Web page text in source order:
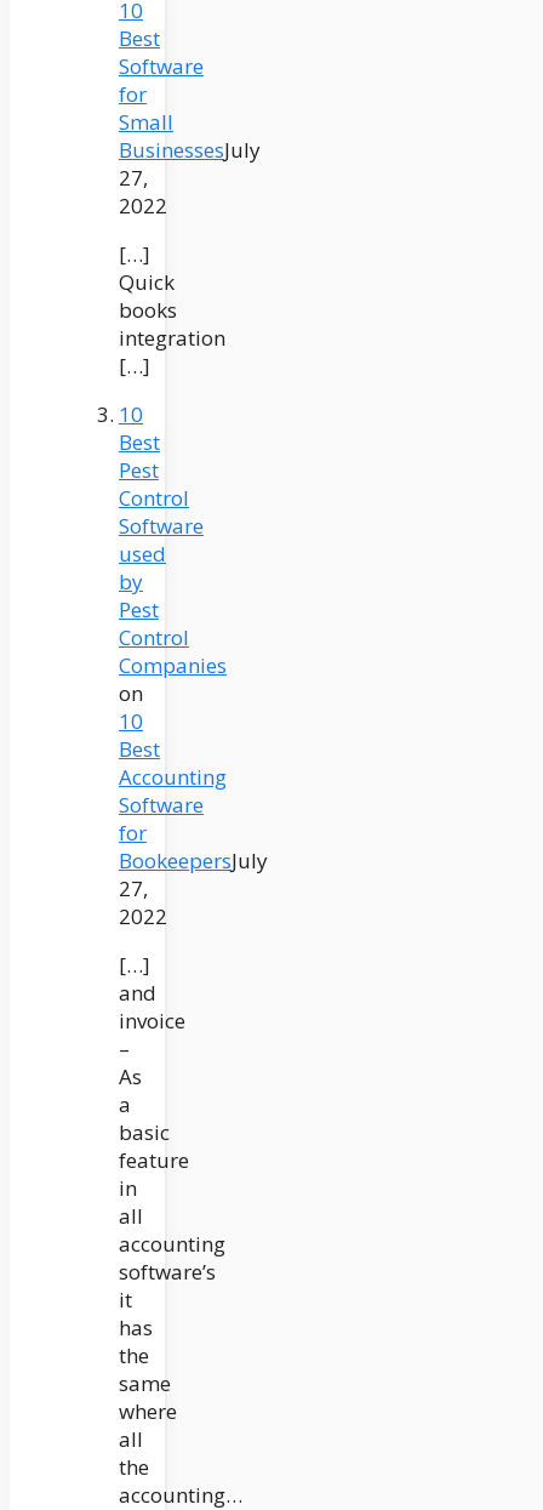
10
Best
Software
for
Small
BusinessesJuly
27,
2022
[…]
Quick
books
integration
[…]
10
Best
Pest
Control
Software
used
by
Pest
Control
Companies
on
10
Best
Accounting
Software
for
BookeepersJuly
27,
2022
[…]
and
invoice
–
As
a
basic
feature
in
all
accounting
software’s
it
has
the
same
where
all
the
accounting…